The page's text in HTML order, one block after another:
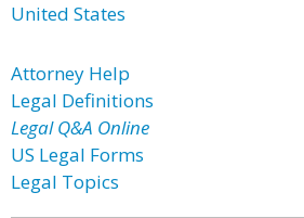
United States
Attorney Help
Legal Definitions
Legal Q&A Online
US Legal Forms
Legal Topics